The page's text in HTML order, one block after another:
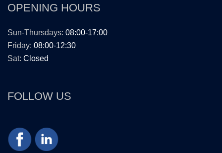
OPENING HOURS
Sun-Thursdays: 08:00-17:00
Friday: 08:00-12:30
Sat: Closed
FOLLOW US